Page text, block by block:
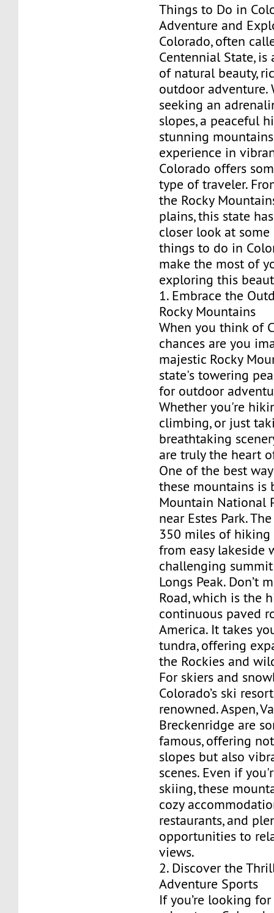
Things to Do in
Adventure and
Colorado, often
Centennial State, is
of natural beauty,
outdoor adventure.
seeking an
slopes, a peaceful
stunning
experience in
Colorado offers
type of traveler.
the Rocky
plains, this state
closer look at
things to do in
make the most of
exploring this
1. Embrace the
Rocky Mountains
When you think of
chances are you
majestic Rocky
state's towering
for outdoor
Whether you're
climbing, or just
breathtaking
are truly the heart
One of the best
these mountains is
Mountain National
near Estes Park.
350 miles of hiking
from easy lakeside
challenging
Longs Peak. Don’t
Road, which is the
continuous paved
America. It takes
tundra, offering
the Rockies and
For skiers and
Colorado’s ski
renowned. Aspen,
Breckenridge are
famous, offering
slopes but also
scenes. Even if
skiing, these
cozy
restaurants, and
opportunities to
views.
2. Discover the
Adventure Sports
If you’re looking